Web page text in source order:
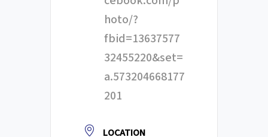
hoto/?
fbid=13637577
32455220&set=
a.573204668177
201
LOCATION